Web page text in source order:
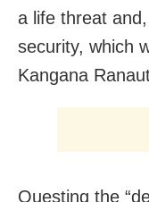
a life threat
security, which
Kangana
Questing the